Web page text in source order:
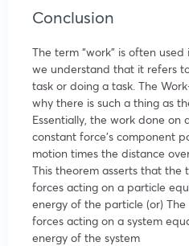
Conclusion
The term “work” is often
we understand that it refers
task or doing a task. The
why there is such a thing as
Essentially, the work done on
constant force’s component
motion times the distance
This theorem asserts that the
forces acting on a particle
energy of the particle (or)
forces acting on a system
energy of the system